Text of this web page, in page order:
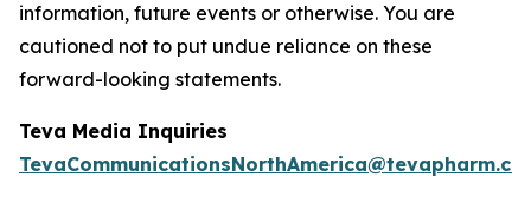
information, future events or otherwise. You are
cautioned not to put undue reliance on these
forward-looking statements.
Teva Media Inquiries